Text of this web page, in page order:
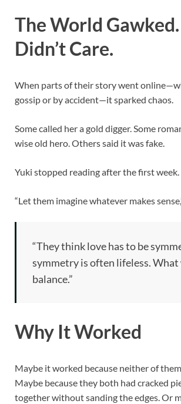
The World
Didn’t Care.
When parts of their story went
gossip or by accident—it sparked chaos.
Some called her a gold digger. Some
wise old hero. Others said it was fake.
Yuki stopped reading after the first week.
“Let them imagine whatever makes
“They think love has to be
symmetry is often lifeless. What
balance.”
Why It Worked
Maybe it worked because neither of
Maybe because they both had cracked
together without sanding the edges. Or